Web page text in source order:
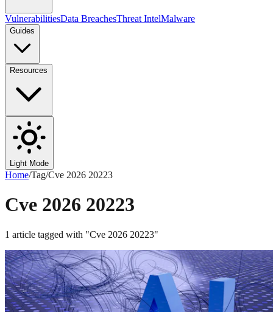
VulnerabilitiesData BreachesThreat IntelMalware
Guides
Resources
Light Mode
Home/Tag/Cve 2026 20223
Cve 2026 20223
1 article tagged with "Cve 2026 20223"